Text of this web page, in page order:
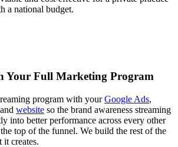
a national budget.
Your Full Marketing Program
program with yourGoogle Ads,
website so the brand awareness streaming
into better performance across every other
top of the funnel. We build the rest of the
it creates.